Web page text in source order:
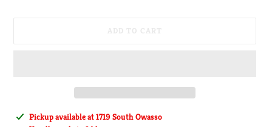
AddingPickup available at1719 South Owasso